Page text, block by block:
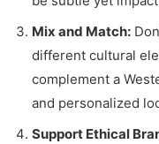
Mix and Match:
different cultural
complement a
and personalized
Support Ethical